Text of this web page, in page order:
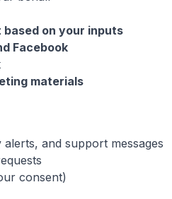
on your inputs
Facebook
materials
and support messages
consent)